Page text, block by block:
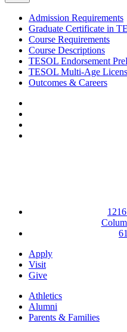
Admission Requirements
Graduate Certificate in
Course Requirements
Course Descriptions
TESOL Endorsement
TESOL Multi-Age
Outcomes & Careers
Apply
Visit
Give
Athletics
Alumni
Parents & Families